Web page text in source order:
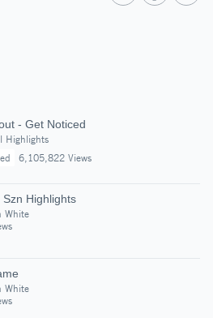
- Get Noticed
Highlights
6,105,822 Views
Szn Highlights
White
White